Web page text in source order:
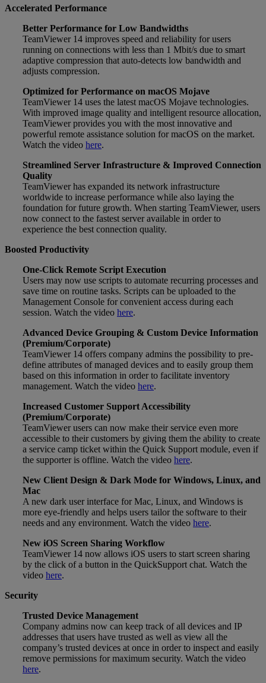
Accelerated Performance
Better Performance for Low Bandwidths
TeamViewer 14 improves speed and reliability for users
running on connections with less than 1 Mbit/s due to smart
adaptive compression that auto-detects low bandwidth and
adjusts compression.
Optimized for Performance on macOS Mojave
TeamViewer 14 uses the latest macOS Mojave technologies.
With improved image quality and intelligent resource allocation,
TeamViewer provides you with the most innovative and
powerful remote assistance solution for macOS on the market.
Watch the video here.
Streamlined Server Infrastructure & Improved Connection
Quality
TeamViewer has expanded its network infrastructure
worldwide to increase performance while also laying the
foundation for future growth. When starting TeamViewer, users
now connect to the fastest server available in order to
experience the best connection quality.
Boosted Productivity
One-Click Remote Script Execution
Users may now use scripts to automate recurring processes and
save time on routine tasks. Scripts can be uploaded to the
Management Console for convenient access during each
session. Watch the video here.
Advanced Device Grouping & Custom Device Information
(Premium/Corporate)
TeamViewer 14 offers company admins the possibility to pre-
define attributes of managed devices and to easily group them
based on this information in order to facilitate inventory
management. Watch the video here.
Increased Customer Support Accessibility
(Premium/Corporate)
TeamViewer users can now make their service even more
accessible to their customers by giving them the ability to create
a service camp ticket within the Quick Support module, even if
the supporter is offline. Watch the video here.
New Client Design & Dark Mode for Windows, Linux, and
Mac
A new dark user interface for Mac, Linux, and Windows is
more eye-friendly and helps users tailor the software to their
needs and any environment. Watch the video here.
New iOS Screen Sharing Workflow
TeamViewer 14 now allows iOS users to start screen sharing
by the click of a button in the QuickSupport chat. Watch the
video here.
Security
Trusted Device Management
Company admins now can keep track of all devices and IP
addresses that users have trusted as well as view all the
company’s trusted devices at once in order to inspect and easily
remove permissions for maximum security. Watch the video
here.